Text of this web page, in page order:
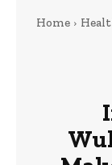
Home